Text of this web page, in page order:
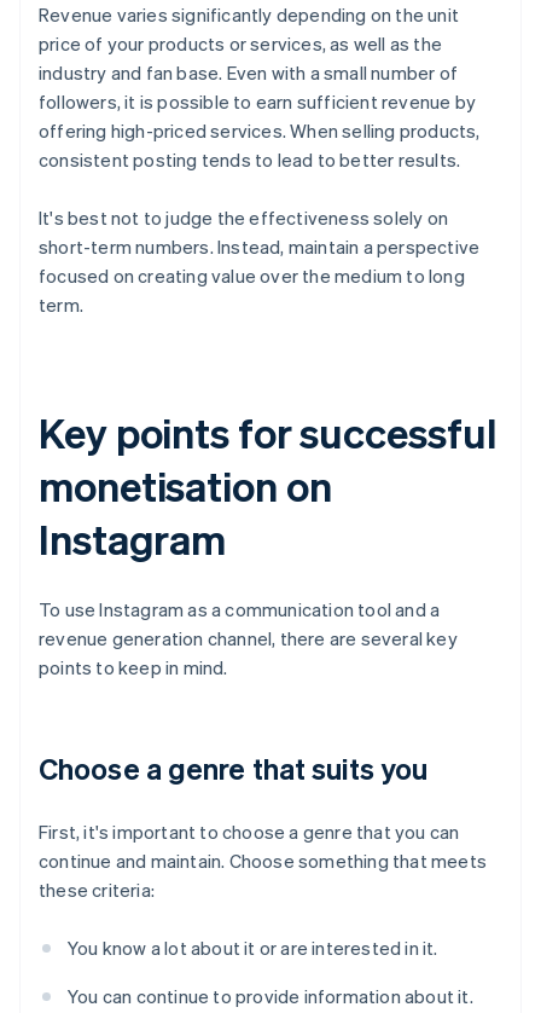
Revenue varies significantly depending on the unit
price of your products or services, as well as the
industry and fan base. Even with a small number of
followers, it is possible to earn sufficient revenue by
offering high-priced services. When selling products,
consistent posting tends to lead to better results.
It's best not to judge the effectiveness solely on
short-term numbers. Instead, maintain a perspective
focused on creating value over the medium to long
term.
Key points for successful
monetisation on
Instagram
To use Instagram as a communication tool and a
revenue generation channel, there are several key
points to keep in mind.
Choose a genre that suits you
First, it's important to choose a genre that you can
continue and maintain. Choose something that meets
these criteria:
You know a lot about it or are interested in it.
You can continue to provide information about it.